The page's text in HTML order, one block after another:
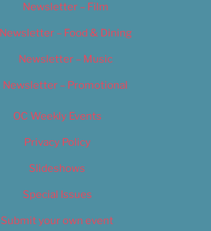
Newsletter – Film
Newsletter – Food & Dining
Newsletter – Music
Newsletter – Promotional
OC Weekly Events
Privacy Policy
Slideshows
Special Issues
Submit your own event